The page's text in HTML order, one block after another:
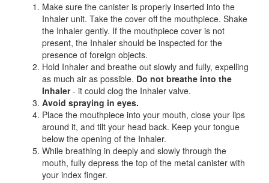
Make sure the canister is properly inserted into the
Inhaler unit. Take the cover off the mouthpiece. Shake
the Inhaler gently. If the mouthpiece cover is not
present, the Inhaler should be inspected for the
presence of foreign objects.
Hold Inhaler and breathe out slowly and fully, expelling
as much air as possible. Do not breathe into the
Inhaler- it could clog the Inhaler valve.
Avoid spraying in eyes.
Place the mouthpiece into your mouth, close your lips
around it, and tilt your head back. Keep your tongue
below the opening of the Inhaler.
While breathing in deeply and slowly through the
mouth, fully depress the top of the metal canister with
your index finger.